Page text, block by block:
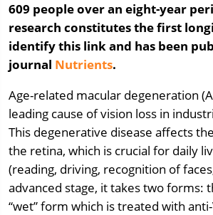
609 people over an eight-year
research constitutes the first
identify this link and has been
journal Nutrients.
Age-related macular degeneration
leading cause of vision loss in
This degenerative disease affects
the retina, which is crucial for daily
(reading, driving, recognition of
advanced stage, it takes two forms:
“wet” form which is treated with anti-